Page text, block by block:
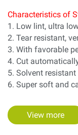
Characteristics of
1. Low lint, ultra
2. Tear resistant,
3. With favorable
4. Cut
5. Solvent resistant
6. Super soft and
View more